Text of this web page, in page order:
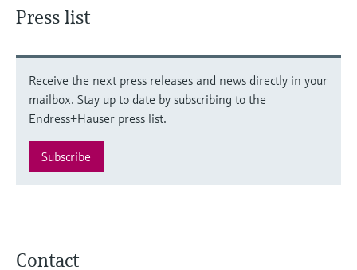
Press list
Receive the next press releases and news directly in your
mailbox. Stay up to date by subscribing to the
Endress+Hauser press list.
Subscribe
Contact